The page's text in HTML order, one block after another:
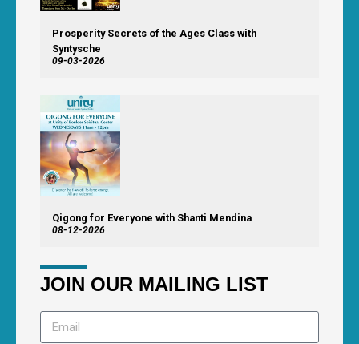
Prosperity Secrets of the Ages Class with
Syntysche
09-03-2026
Qigong for Everyone with Shanti Mendina
08-12-2026
JOIN OUR MAILING LIST